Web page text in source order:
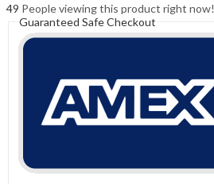
49 People viewing this product right now!
Guaranteed Safe Checkout